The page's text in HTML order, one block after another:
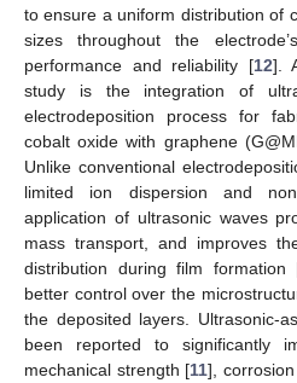
to ensure a uniform distribution of
sizes throughout the
performance and reliability [12].
study is the integration of
electrodeposition process for
cobalt oxide with graphene
Unlike conventional
limited ion dispersion and
application of ultrasonic waves
mass transport, and improves
distribution during film formation
better control over the
the deposited layers. Ultrasonic-
been reported to significantly
mechanical strength [11],